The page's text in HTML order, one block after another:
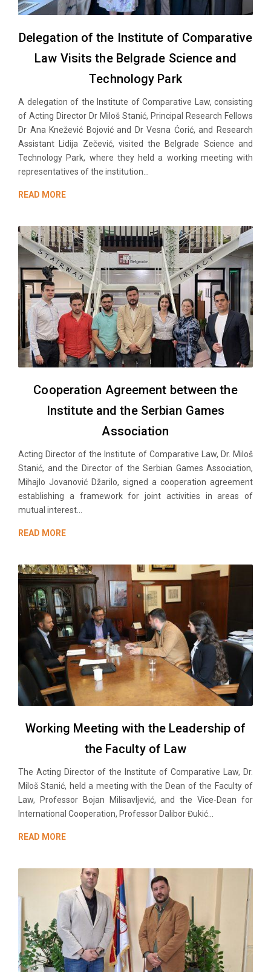
Delegation of the Institute of Comparative
Law Visits the Belgrade Science and
Technology Park
A delegation of the Institute of Comparative Law, consisting
of Acting Director Dr Miloš Stanić, Principal Research Fellows
Dr Ana Knežević Bojović and Dr Vesna Ćorić, and Research
Assistant Lidija Zečević, visited the Belgrade Science and
Technology Park, where they held a working meeting with
representatives of the institution...
READ MORE
Cooperation Agreement between the
Institute and the Serbian Games
Association
Acting Director of the Institute of Comparative Law, Dr. Miloš
Stanić, and the Director of the Serbian Games Association,
Mihajlo Jovanović Džarilo, signed a cooperation agreement
establishing a framework for joint activities in areas of
mutual interest...
READ MORE
Working Meeting with the Leadership of
the Faculty of Law
The Acting Director of the Institute of Comparative Law, Dr.
Miloš Stanić, held a meeting with the Dean of the Faculty of
Law, Professor Bojan Milisavljević, and the Vice-Dean for
International Cooperation, Professor Dalibor Đukić...
READ MORE